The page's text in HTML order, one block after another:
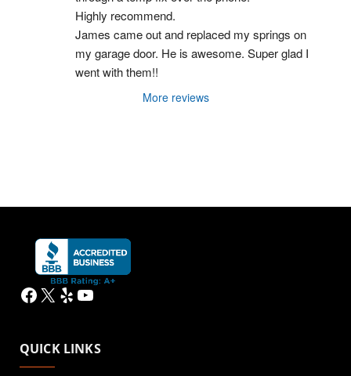
Highly recommend.
James came out and replaced my springs on
my garage door. He is awesome. Super glad I
went with them!!
More reviews
Facebook
X YelpYouTube
QUICK LINKS